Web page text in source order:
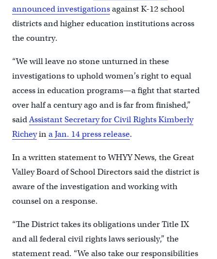
announced investigationsagainst K-12 school
districts and higher education institutions across
the country.
“We will leave no stone unturned in these
investigations to uphold women’s right to equal
access in education programs—a fight that started
over half a century ago and is far from finished,”
saidAssistant Secretary for Civil Rights Kimberly
Richeyina Jan. 14 press release.
In a written statement to WHYY News, the Great
Valley Board of School Directors said the district is
aware of the investigation and working with
counsel on a response.
“The District takes its obligations under Title IX
and all federal civil rights laws seriously,” the
statement read. “We also take our responsibilities